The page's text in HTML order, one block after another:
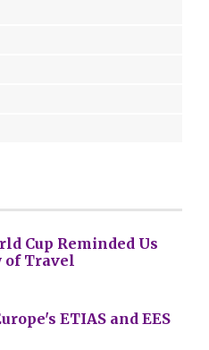
Cup Reminded Us
of Travel
ETIAS and EES